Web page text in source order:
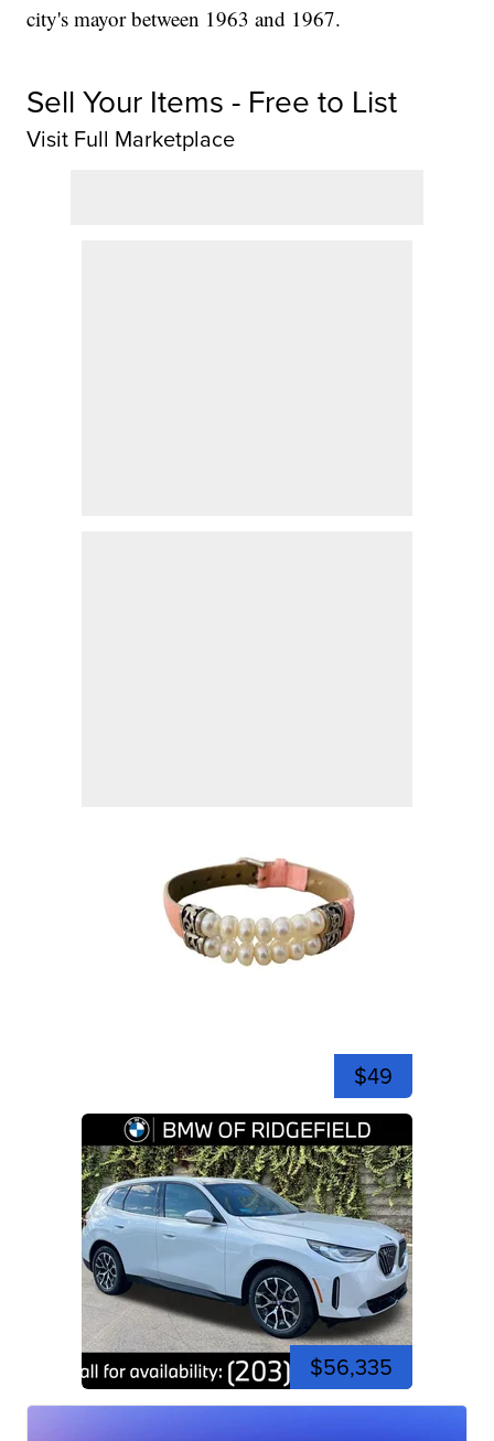
city's mayor between 1963 and 1967.
Sell Your Items - Free to List
Visit Full Marketplace
$49
$56,335